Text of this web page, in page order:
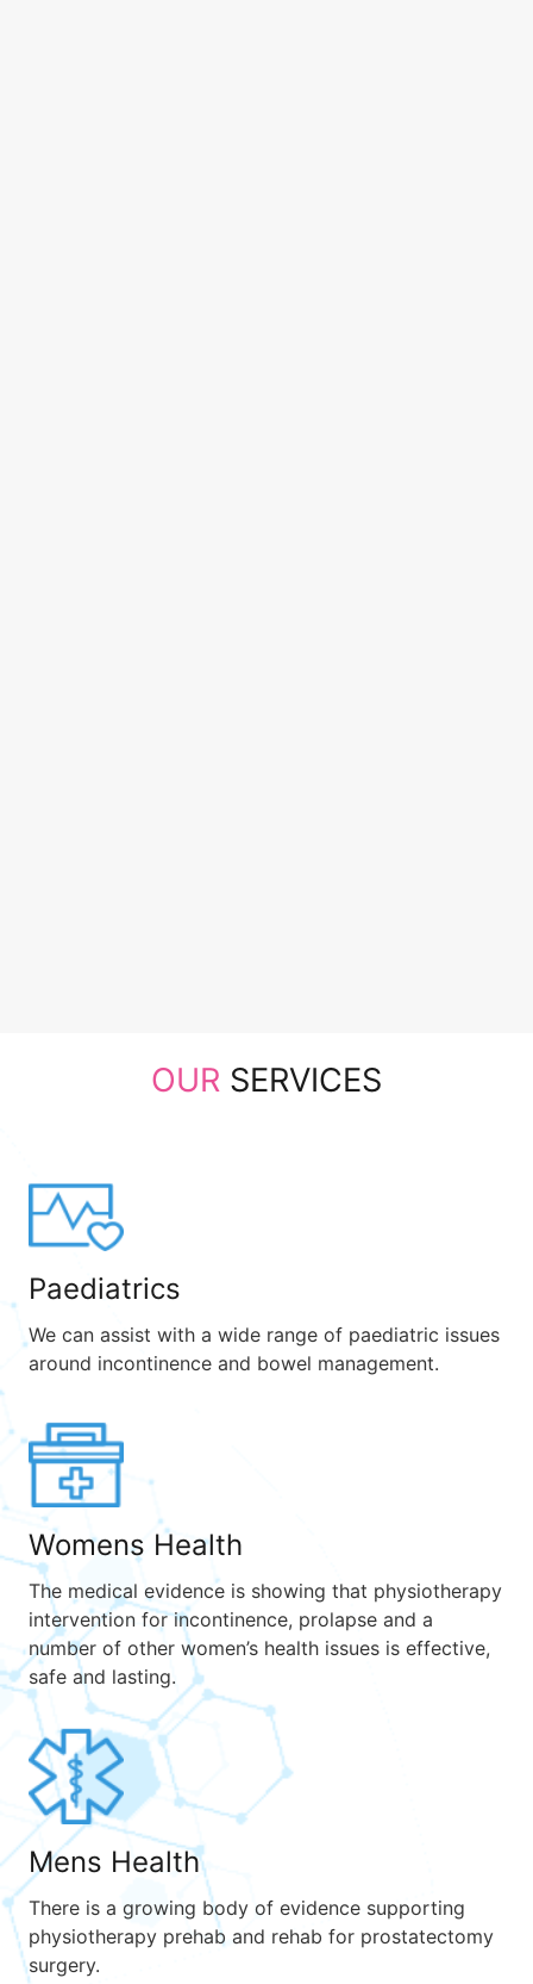
OUR SERVICES
Paediatrics
We can assist with a wide range of paediatric issues
around incontinence and bowel management.
Womens Health
The medical evidence is showing that physiotherapy
intervention for incontinence, prolapse and a
number of other women’s health issues is effective,
safe and lasting.
Mens Health
There is a growing body of evidence supporting
physiotherapy prehab and rehab for prostatectomy
surgery.